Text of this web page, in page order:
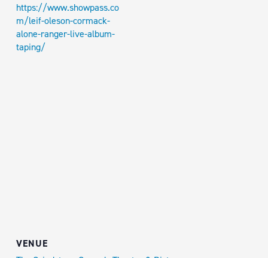
https://www.showpass.co
m/leif-oleson-cormack-
alone-ranger-live-album-
taping/
VENUE